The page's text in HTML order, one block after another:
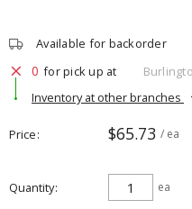
Available for backorder
0 for pick up at
Inventory at other branches
Price $65.73 / ea
Quantity ea